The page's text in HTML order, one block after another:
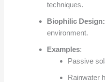
techniques.
Biophilic Design:
environment.
Examples:
Passive
Rainwater